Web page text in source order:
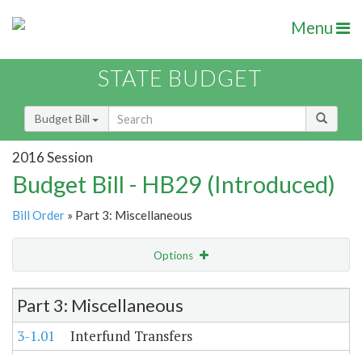
Menu
STATE BUDGET
Budget Bill
2016 Session
Budget Bill - HB29 (Introduced)
Bill Order » Part 3: Miscellaneous
Options
Item Lookup
Part 3: Miscellaneous
3-1.01
Interfund Transfers